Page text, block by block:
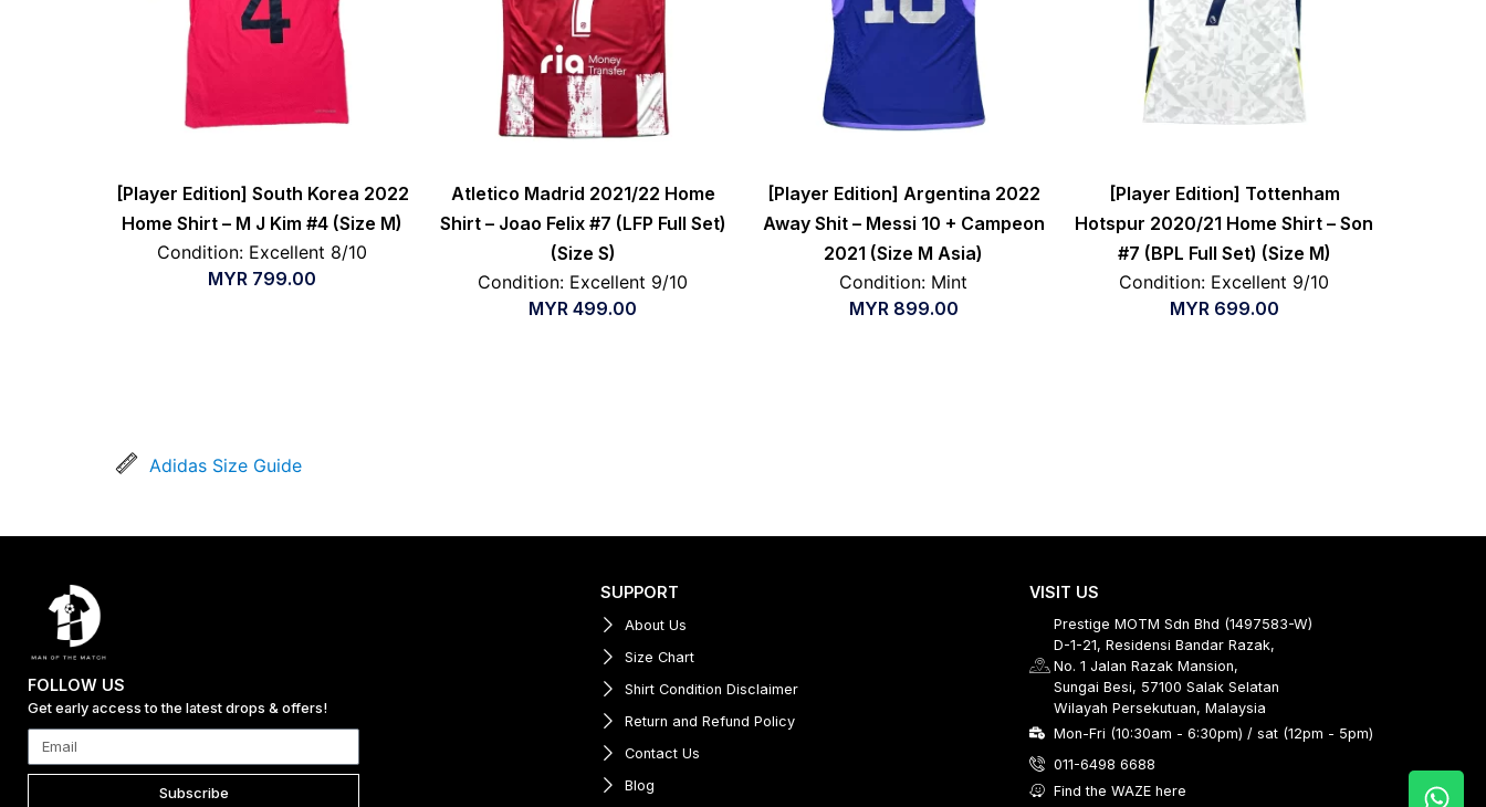
[Player Edition] South Korea 2022
Home Shirt – M J Kim #4 (Size M)
Condition: Excellent 8/10
MYR 799.00
Atletico Madrid 2021/22 Home
Shirt – Joao Felix #7 (LFP Full Set)
(Size S)
Condition: Excellent 9/10
MYR 499.00
[Player Edition] Argentina 2022
Away Shit – Messi 10 + Campeon
2021 (Size M Asia)
Condition: Mint
MYR 899.00
[Player Edition] Tottenham
Hotspur 2020/21 Home Shirt – Son
#7 (BPL Full Set) (Size M)
Condition: Excellent 9/10
MYR 699.00
Adidas Size Guide
FOLLOW US
Get early access to the latest drops & offers!
Subscribe
SUPPORT
About Us
Size Chart
Shirt Condition Disclaimer
Return and Refund Policy
Contact Us
Blog
VISIT US
Prestige MOTM Sdn Bhd (1497583-W)
D-1-21, Residensi Bandar Razak,
No. 1 Jalan Razak Mansion,
Sungai Besi, 57100 Salak Selatan
Wilayah Persekutuan, Malaysia
Mon-Fri (10:30am - 6:30pm) / sat (12pm - 5pm)
011-6498 6688
Find the WAZE here